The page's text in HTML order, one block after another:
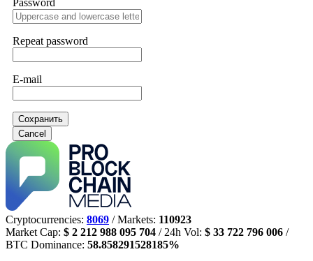
Repeat password
E-mail
Сохранить
Cancel
Cryptocurrencies: 8069 / Markets: 110923
Market Cap: $ 2 212 988 095 704 / 24h Vol: $ 33 722 796 006 /
BTC Dominance: 58.858291528185%